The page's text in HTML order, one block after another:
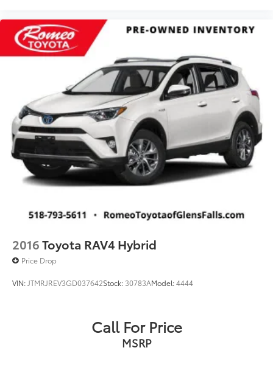
2016Toyota RAV4 Hybrid
Price Drop
VIN:JTMRJREV3GD037642Stock: 30783AModel:4444
Call For Price
MSRP